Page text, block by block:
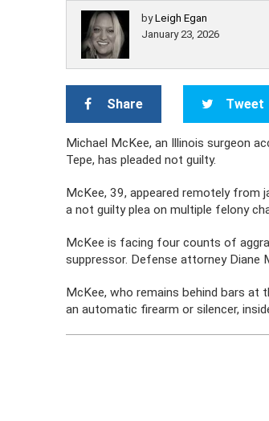
byLeigh Egan
January 23, 2026
Share Tweet
Michael McKee, an Illinois surgeon
Tepe, has pleaded not guilty.
McKee, 39, appeared remotely from
a not guilty plea on multiple felony
McKee is facing four counts of
suppressor. Defense attorney Diane
McKee, who remains behind bars at
an automatic firearm or silencer,